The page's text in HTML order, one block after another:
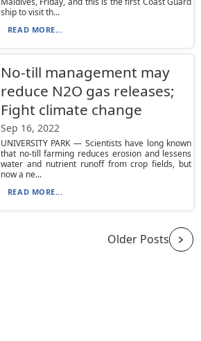
ship to visit th...
READ MORE...
No-till management may
reduce N2O gas releases;
Fight climate change
Sep 16, 2022
UNIVERSITY PARK — Scientists have long known
that no-till farming reduces erosion and lessens
water and nutrient runoff from crop fields, but
now a ne...
READ MORE...
Older Posts